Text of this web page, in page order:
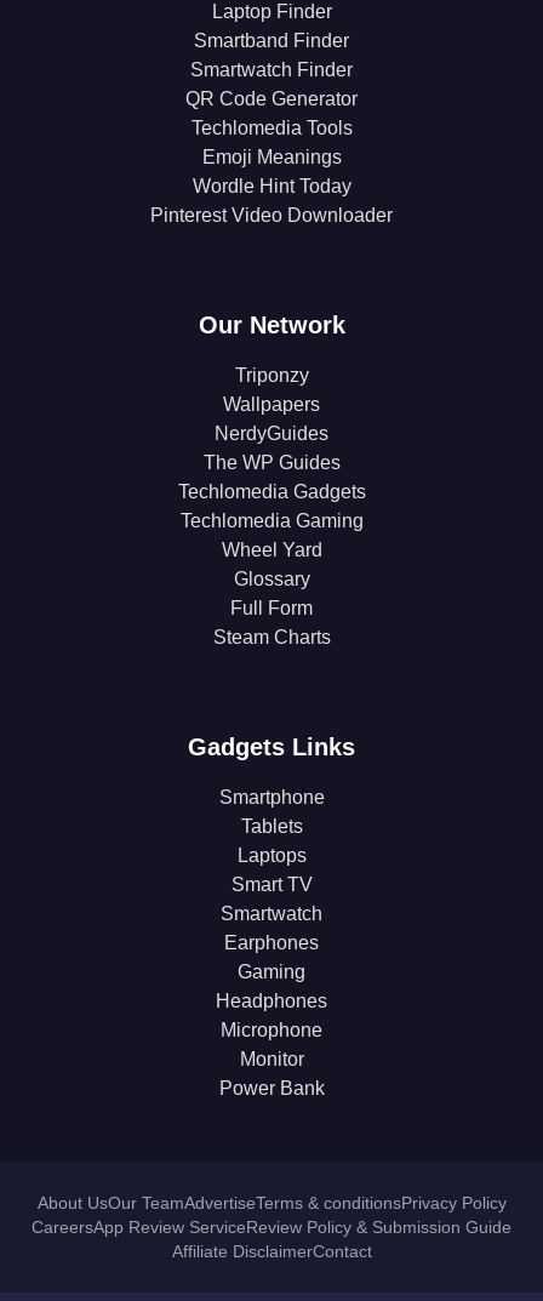
Laptop Finder
Smartband Finder
Smartwatch Finder
QR Code Generator
Techlomedia Tools
Emoji Meanings
Wordle Hint Today
Pinterest Video Downloader
Our Network
Triponzy
Wallpapers
NerdyGuides
The WP Guides
Techlomedia Gadgets
Techlomedia Gaming
Wheel Yard
Glossary
Full Form
Steam Charts
Gadgets Links
Smartphone
Tablets
Laptops
Smart TV
Smartwatch
Earphones
Gaming
Headphones
Microphone
Monitor
Power Bank
About UsOur TeamAdvertiseTerms & conditionsPrivacy Policy
CareersApp Review ServiceReview Policy & Submission Guide
Affiliate DisclaimerContact